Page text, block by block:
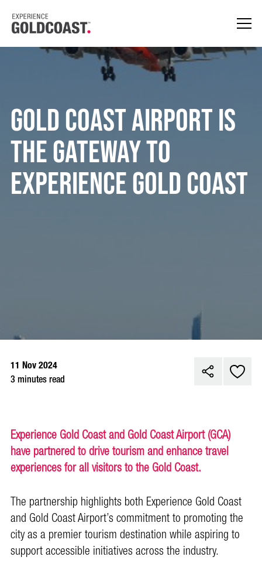
Gold Coast Airport is
the Gateway to
Experience Gold Coast
11 Nov 2024
3 minutes read
Experience Gold Coast and Gold Coast Airport (GCA)
have partnered to drive tourism and enhance travel
experiences for all visitors to the Gold Coast.
The partnership highlights both Experience Gold Coast
and Gold Coast Airport’s commitment to promoting the
city as a premier tourism destination while aspiring to
support accessible initiatives across the industry.